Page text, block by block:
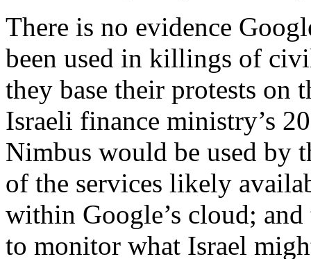
There is no evidence
been used in killings of
they base their protests on
Israeli finance ministry’s
Nimbus would be used by
of the services likely
within Google’s cloud;
to monitor what Israel